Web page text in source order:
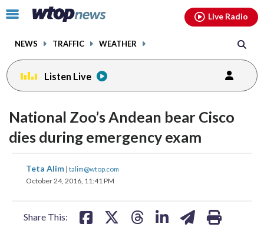
Click
toggle
menu.
NEWS TRAFFIC WEATHER
Live Radio
Listen Live
National Zoo’s Andean bear Cisco
dies during emergency exam
Teta Alim | talim@wtop.com
October 24, 2016, 11:41 PM
Share This:
share
on on
facebookinstagram youtubethreads